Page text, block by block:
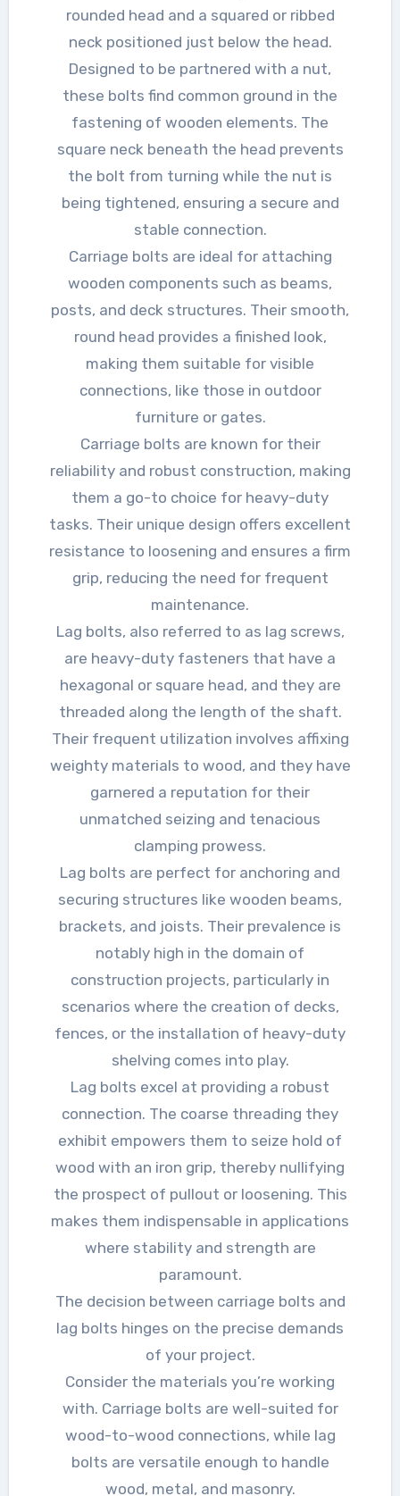
rounded head and a squared or ribbed
neck positioned just below the head.
Designed to be partnered with a nut,
these bolts find common ground in the
fastening of wooden elements. The
square neck beneath the head prevents
the bolt from turning while the nut is
being tightened, ensuring a secure and
stable connection.
Carriage bolts are ideal for attaching
wooden components such as beams,
posts, and deck structures. Their smooth,
round head provides a finished look,
making them suitable for visible
connections, like those in outdoor
furniture or gates.
Carriage bolts are known for their
reliability and robust construction, making
them a go-to choice for heavy-duty
tasks. Their unique design offers excellent
resistance to loosening and ensures a firm
grip, reducing the need for frequent
maintenance.
Lag bolts, also referred to as lag screws,
are heavy-duty fasteners that have a
hexagonal or square head, and they are
threaded along the length of the shaft.
Their frequent utilization involves affixing
weighty materials to wood, and they have
garnered a reputation for their
unmatched seizing and tenacious
clamping prowess.
Lag bolts are perfect for anchoring and
securing structures like wooden beams,
brackets, and joists. Their prevalence is
notably high in the domain of
construction projects, particularly in
scenarios where the creation of decks,
fences, or the installation of heavy-duty
shelving comes into play.
Lag bolts excel at providing a robust
connection. The coarse threading they
exhibit empowers them to seize hold of
wood with an iron grip, thereby nullifying
the prospect of pullout or loosening. This
makes them indispensable in applications
where stability and strength are
paramount.
The decision between carriage bolts and
lag bolts hinges on the precise demands
of your project.
Consider the materials you’re working
with. Carriage bolts are well-suited for
wood-to-wood connections, while lag
bolts are versatile enough to handle
wood, metal, and masonry.